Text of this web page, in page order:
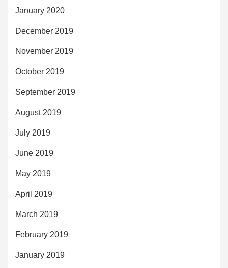
January 2020
December 2019
November 2019
October 2019
September 2019
August 2019
July 2019
June 2019
May 2019
April 2019
March 2019
February 2019
January 2019